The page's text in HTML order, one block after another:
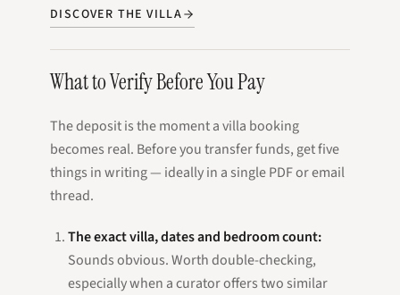
DISCOVER THE VILLA
What to Verify Before You Pay
The deposit is the moment a villa booking
becomes real. Before you transfer funds, get five
things in writing — ideally in a single PDF or email
thread.
The exact villa, dates and bedroom count:
Sounds obvious. Worth double-checking,
especially when a curator offers two similar